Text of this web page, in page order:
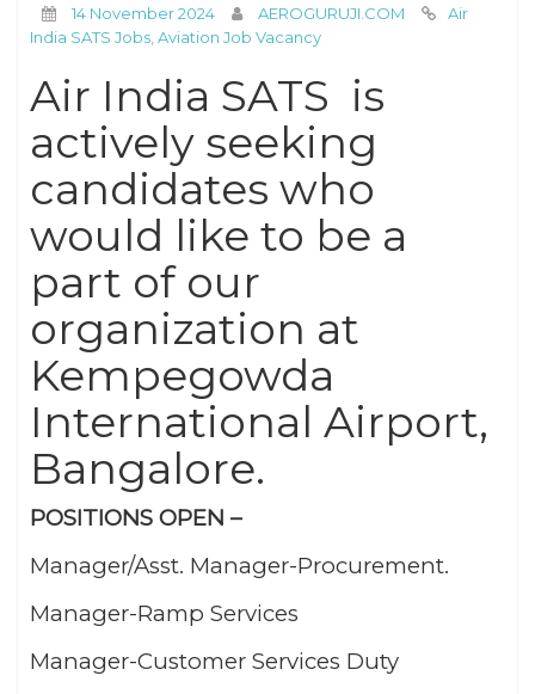
14 November 2024 AEROGURUJI.COM
Air
India SATS Jobs Aviation Job Vacancy
Air India SATS is
actively seeking
candidates who
would like to be a
part of our
organization at
Kempegowda
International Airport,
Bangalore.
POSITIONS OPEN –
Manager/Asst. Manager-Procurement.
Manager-Ramp Services
Manager-Customer Services Duty